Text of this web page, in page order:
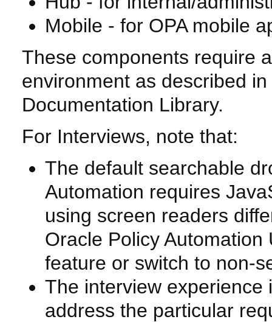
Mobile - for OPA mobile
These components require
environment as described
Documentation Library.
For Interviews, note that:
The default searchable
Automation requires
using screen readers
Oracle Policy
feature or switch to non-
The interview
address the particular